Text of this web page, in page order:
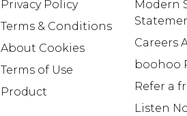
Privacy Policy
Terms & Conditions
About Cookies
Terms of Use
Product
Modern
Careers
boohoo
Refer a
Listen